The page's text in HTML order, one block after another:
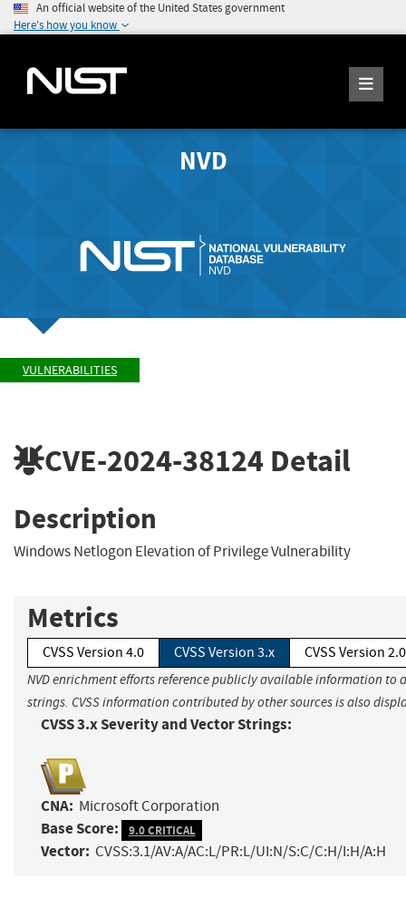
An official website of the United States government
Here's how you know
NVD
VULNERABILITIES
CVE-2024-38124 Detail
Description
Windows Netlogon Elevation of Privilege Vulnerability
Metrics
CVSS Version 4.0 CVSS Version 3.x CVSS Version 2.0
NVD enrichment efforts reference publicly available information to
strings. CVSS information contributed by other sources is also
CVSS 3.x Severity and Vector Strings:
CNA: Microsoft Corporation
Base Score: 9.0 CRITICAL
Vector: CVSS:3.1/AV:A/AC:L/PR:L/UI:N/S:C/C:H/I:H/A:H